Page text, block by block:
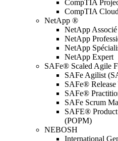
CompTIA
CompTIA
NetApp ®
NetApp Associé
NetApp
NetApp
NetApp Expert
SAFe® Scaled Agile
SAFe Agilist
SAFe®
SAFe®
SAFe Scrum
SAFE®
(POPM)
NEBOSH
International